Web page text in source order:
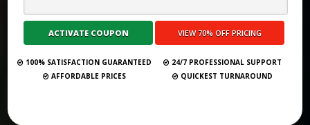
Submit Your Book
100% SATISFACTION GUARANTEED
24/7 PROFESSIONAL SUPPORT
AFFORDABLE PRICES
QUICKEST TURNAROUND